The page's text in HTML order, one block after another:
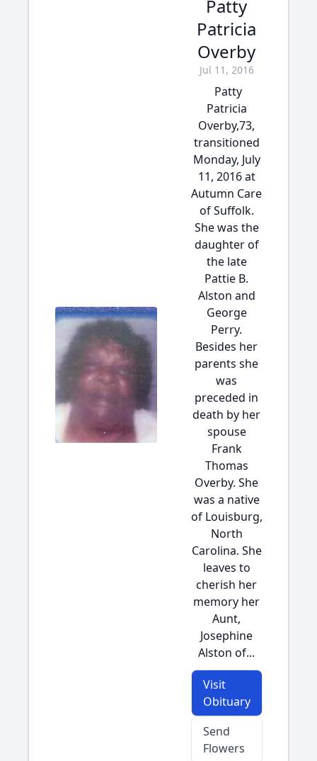
Patty
Patricia
Overby
Jul 11, 2016
Patty
Patricia
Overby,73,
transitioned
Monday, July
11, 2016 at
Autumn Care
of Suffolk.
She was the
daughter of
the late
Pattie B.
Alston and
George
Perry.
Besides her
parents she
was
preceded in
death by her
spouse
Frank
Thomas
Overby. She
was a native
of Louisburg,
North
Carolina. She
leaves to
cherish her
memory her
Aunt,
Josephine
Alston of...
Visit
Obituary
Send
Flowers